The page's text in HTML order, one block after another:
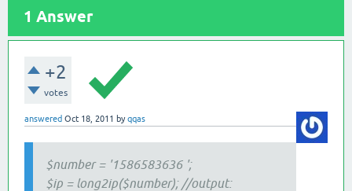
1 Answer
+2
votes
answered Oct 18, 2011 byqqas
$number = '1586583636 ';
$ip = long2ip($number); //output: